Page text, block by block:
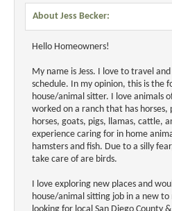
About Jess Becker:
Hello Homeowners!
My name is Jess. I love to travel
schedule. In my opinion, this is the
house/animal sitter. I love animals
worked on a ranch that has horses,
horses, goats, pigs, llamas, cattle,
experience caring for in home
hamsters and fish. Due to a silly
take care of are birds.
I love exploring new places and
house/animal sitting job in a new